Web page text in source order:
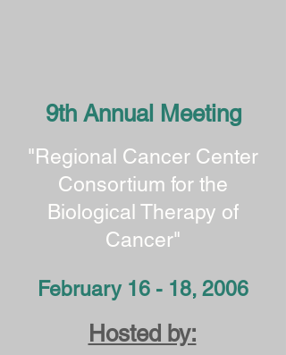
9th Annual Meeting
"Regional Cancer Center
Consortium for the
Biological Therapy of
Cancer"
February 16 - 18, 2006
Hosted by: